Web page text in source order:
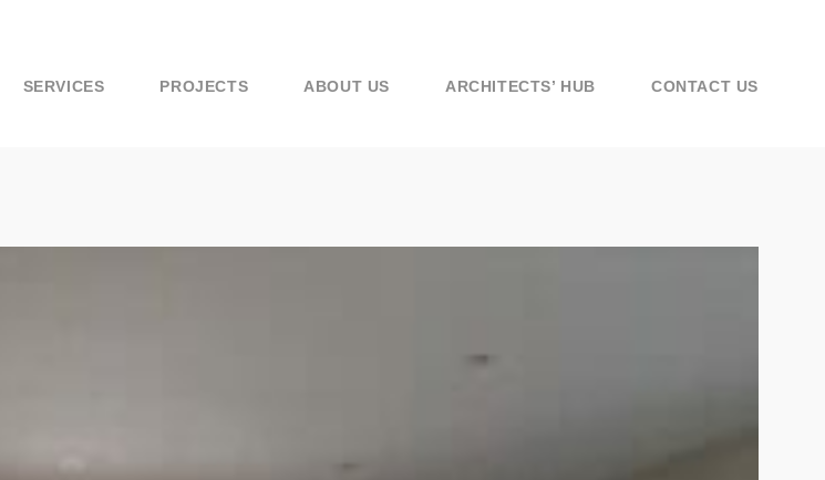
SERVICES PROJECTS ABOUT US ARCHITECTS’ HUB CONTACT US